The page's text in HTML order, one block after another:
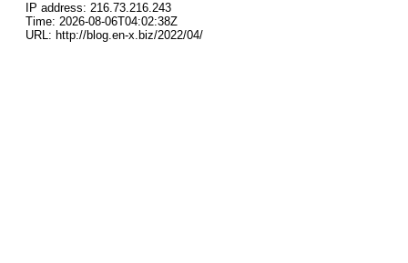
IP address: 216.73.216.243
Time: 2026-08-06T04:02:38Z
URL: http://blog.en-x.biz/2022/04/